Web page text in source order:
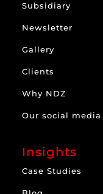
Subsidiary
Newsletter
Gallery
Clients
Why NDZ
Our social media
Insights
Case Studies